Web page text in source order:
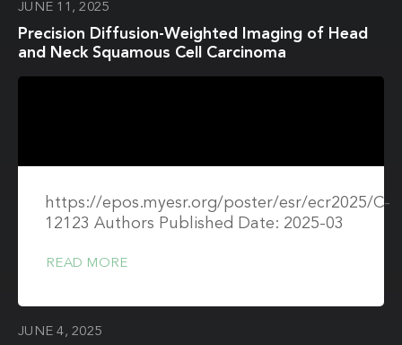
JUNE 11, 2025
Precision Diffusion-Weighted Imaging of Head
and Neck Squamous Cell Carcinoma
https://epos.myesr.org/poster/esr/ecr2025/C-
12123 Authors Published Date: 2025-03
READ MORE
JUNE 4, 2025